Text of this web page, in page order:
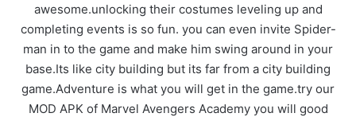
awesome.unlocking their costumes leveling up and
completing events is so fun. you can even invite Spider-
man in to the game and make him swing around in your
base.Its like city building but its far from a city building
game.Adventure is what you will get in the game.try our
MOD APK of Marvel Avengers Academy you will good